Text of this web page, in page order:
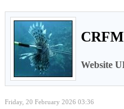
Website
Friday, 20 February 2026 03:36